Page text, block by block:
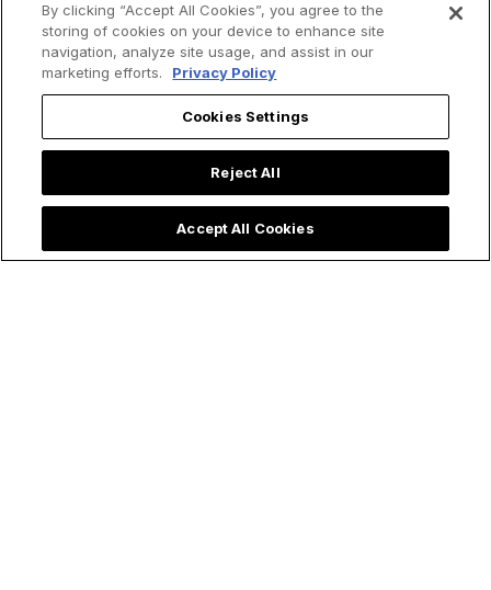
By clicking “Accept All Cookies”, you agree to the
storing of cookies on your device to enhance site
navigation, analyze site usage, and assist in our
marketing efforts.
Privacy Policy
Cookies Settings
Reject All
Accept All Cookies